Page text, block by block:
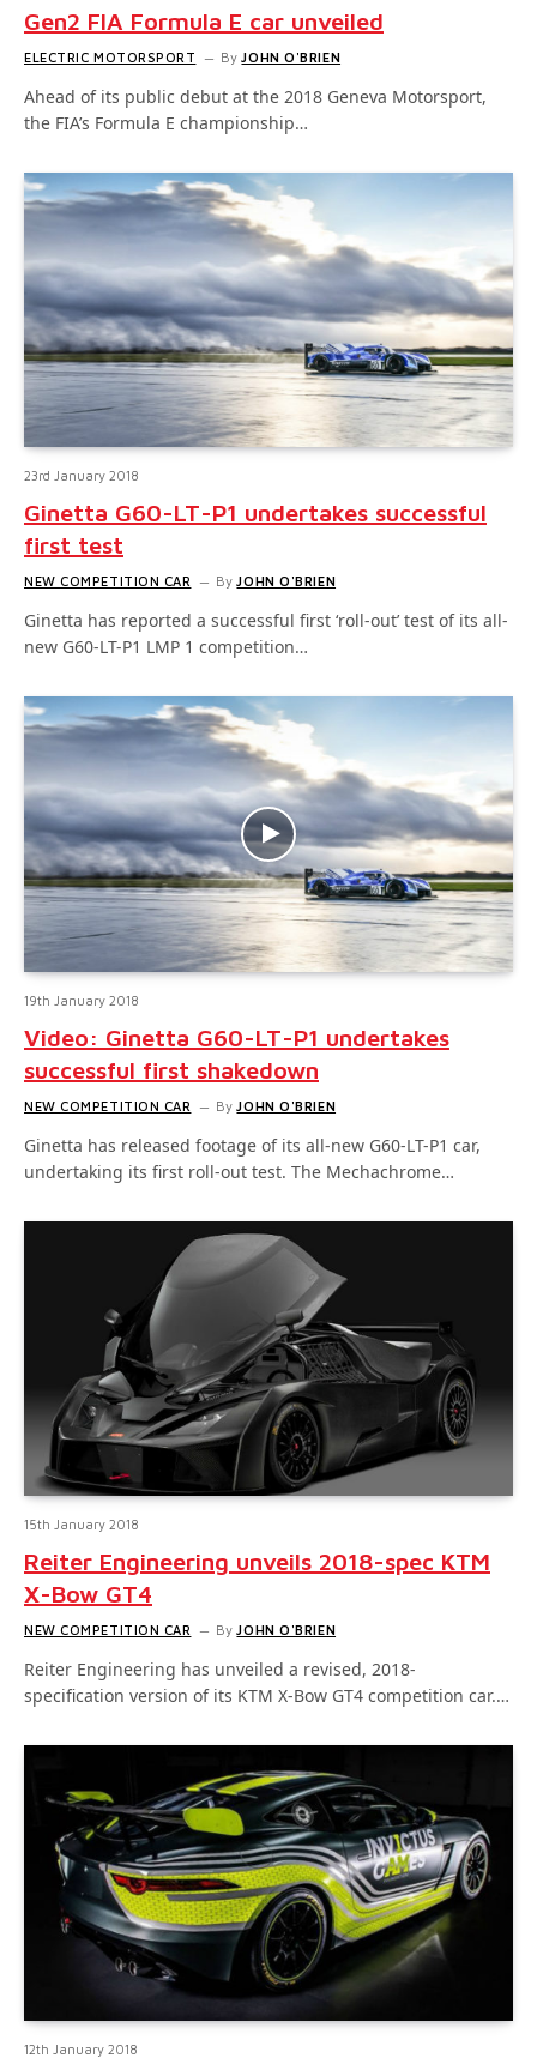
Gen2 FIA Formula E car unveiled
ELECTRIC MOTORSPORT By JOHN O'BRIEN
Ahead of its public debut at the 2018 Geneva Motorsport,
the FIA’s Formula E championship…
23rd January 2018
Ginetta G60-LT-P1 undertakes successful
first test
NEW COMPETITION CAR By JOHN O'BRIEN
Ginetta has reported a successful first ‘roll-out’ test of its all-
new G60-LT-P1 LMP 1 competition…
19th January 2018
Video: Ginetta G60-LT-P1 undertakes
successful first shakedown
NEW COMPETITION CAR By JOHN O'BRIEN
Ginetta has released footage of its all-new G60-LT-P1 car,
undertaking its first roll-out test. The Mechachrome…
15th January 2018
Reiter Engineering unveils 2018-spec KTM
X-Bow GT4
NEW COMPETITION CAR By JOHN O'BRIEN
Reiter Engineering has unveiled a revised, 2018-
specification version of its KTM X-Bow GT4 competition car.…
12th January 2018